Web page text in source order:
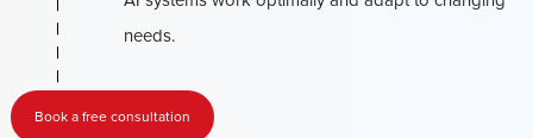
needs.
Book a free consultation